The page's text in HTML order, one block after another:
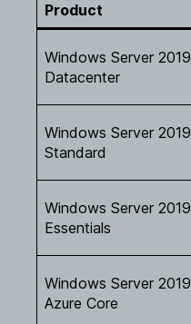
Product
Windows Server 2019
Datacenter
Windows Server 2019
Standard
Windows Server 2019
Essentials
Windows Server 2019
Azure Core